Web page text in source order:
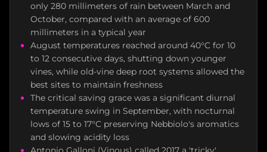
only 280 millimeters of rain between March and
October, compared with an average of 600
millimeters in a typical year
August temperatures reached around 40°C for 10
to 12 consecutive days, shutting down younger
vines, while old-vine deep root systems allowed the
best sites to maintain freshness
The critical saving grace was a significant diurnal
temperature swing in September, with nocturnal
lows of 15 to 17°C preserving Nebbiolo's aromatics
and slowing acidity loss